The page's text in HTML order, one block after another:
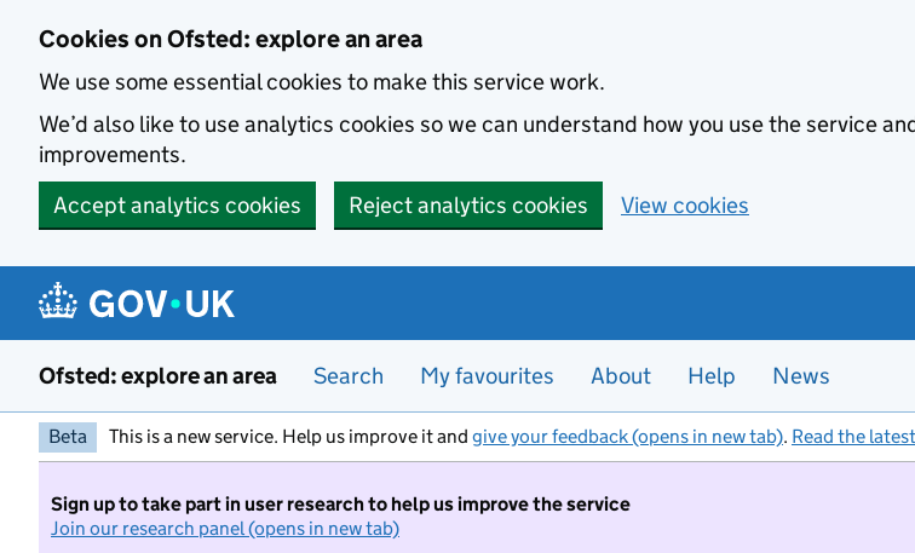
Cookies on Ofsted: explore an area
We use some essential cookies to make this service work.
We’d also like to use analytics cookies so we can understand how you use the service
improvements.
Accept analytics cookies
Reject analytics cookies View cookies
Ofsted: explore an area Search My favourites About Help News
Beta This is a new service. Help us improve it and give your feedback (opens in new tab). Read the
Sign up to take part in user research to help us improve the service
Join our research panel (opens in new tab)